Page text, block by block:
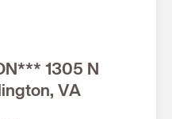
1305 N
VA